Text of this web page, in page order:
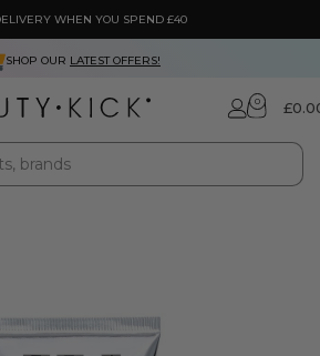
WHEN YOU SPEND £40
SHOP OUR LATEST OFFERS!
0 £